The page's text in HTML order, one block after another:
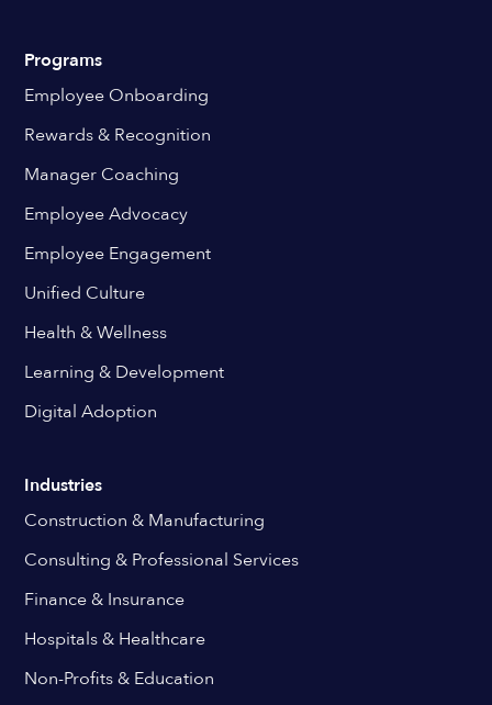
Programs
Employee Onboarding
Rewards & Recognition
Manager Coaching
Employee Advocacy
Employee Engagement
Unified Culture
Health & Wellness
Learning & Development
Digital Adoption
Industries
Construction & Manufacturing
Consulting & Professional Services
Finance & Insurance
Hospitals & Healthcare
Non-Profits & Education